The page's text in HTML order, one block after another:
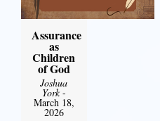
Assurance
as
Children
of God
Joshua
York-
March 18,
2026